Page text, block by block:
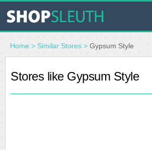
SIMILAR STORES
WHERE TO BUY
Home > Similar Stores > Gypsum Style
Stores like Gypsum Style